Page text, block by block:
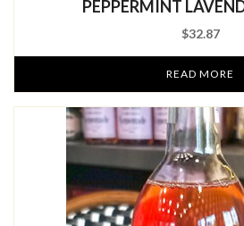
of
PEPPERMINT
$32.87
READ MORE